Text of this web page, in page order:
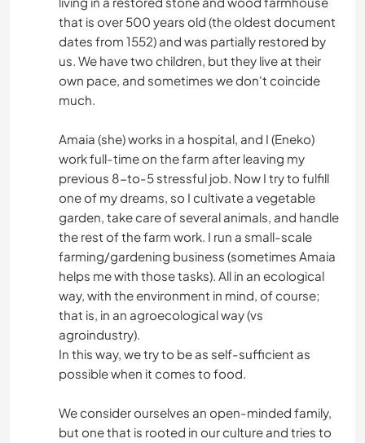
that is over 500 years old (the oldest document
dates from 1552) and was partially restored by
us. We have two children, but they live at their
own pace, and sometimes we don't coincide
much.
Amaia (she) works in a hospital, and I (Eneko)
work full-time on the farm after leaving my
previous 8-to-5 stressful job. Now I try to fulfill
one of my dreams, so I cultivate a vegetable
garden, take care of several animals, and handle
the rest of the farm work. I run a small-scale
farming/gardening business (sometimes Amaia
helps me with those tasks). All in an ecological
way, with the environment in mind, of course;
that is, in an agroecological way (vs
agroindustry).
In this way, we try to be as self-sufficient as
possible when it comes to food.
We consider ourselves an open-minded family,
but one that is rooted in our culture and tries to